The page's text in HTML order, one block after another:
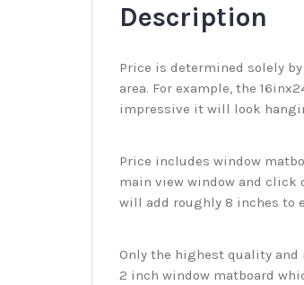
Description
Price is determined solely
area. For example, the
impressive it will look
Price includes window
main view window and click
will add roughly 8 inches to
Only the highest quality and
2 inch window matboard